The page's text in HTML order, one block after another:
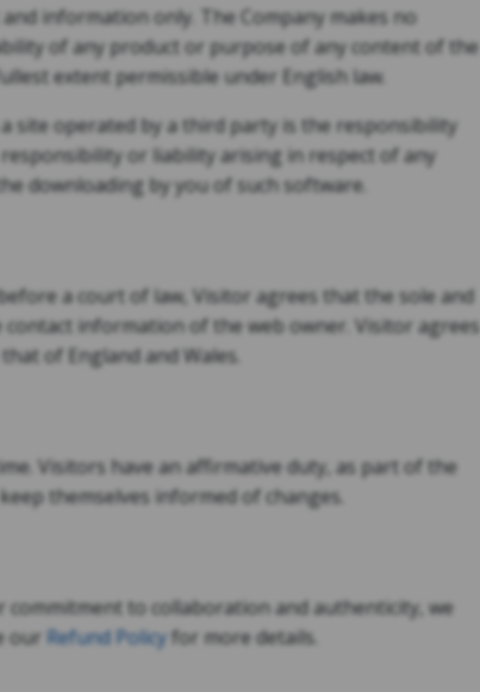
information only. The Company makes no
of any product or purpose of any content of the
extent permissible under English law.
site operated by a third party is the responsibility
or liability arising in respect of any
downloading by you of such software.
a court of law, Visitor agrees that the sole and
information of the web owner. Visitor agrees
of England and Wales.
Visitors have an affirmative duty, as part of the
themselves informed of changes.
to collaboration and authenticity, we
our Refund Policyfor more details.